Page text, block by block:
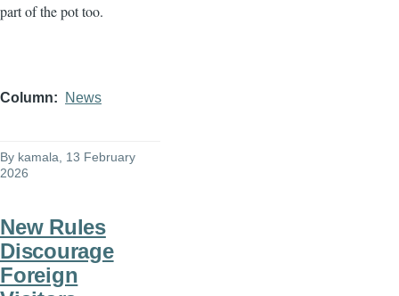
part of the pot too.
Column News
By kamala , 13 February
2026
New Rules
Discourage
Foreign